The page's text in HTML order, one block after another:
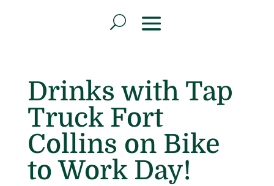
Drinks with Tap
Truck Fort
Collins on Bike
to Work Day!